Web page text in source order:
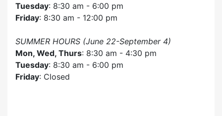
Tuesday: 8:30 am - 6:00 pm
Friday: 8:30 am - 12:00 pm
SUMMER HOURS (June 22-September 4)
Mon, Wed, Thurs: 8:30 am - 4:30 pm
Tuesday: 8:30 am - 6:00 pm
Friday: Closed